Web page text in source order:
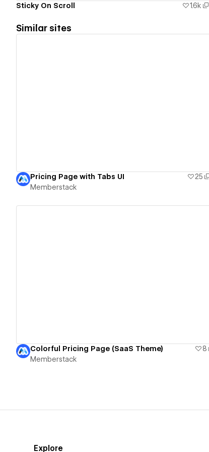
Sticky On Scroll 1.6k
Similar sites
Pricing Page with Tabs UI 25
Memberstack
Colorful Pricing Page (SaaS Theme) 8
Memberstack
Explore